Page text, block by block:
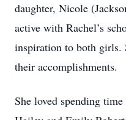
daughter, Nicole
active with Rachel’s
inspiration to both girls.
their accomplishments.
She loved spending